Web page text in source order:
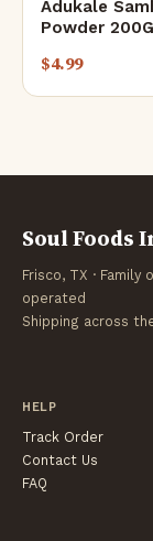
Adukale
Powder 200G
$4.99
Soul Foods
Frisco, TX · Family
operated
Shipping across
HELP
Track Order
Contact Us
FAQ